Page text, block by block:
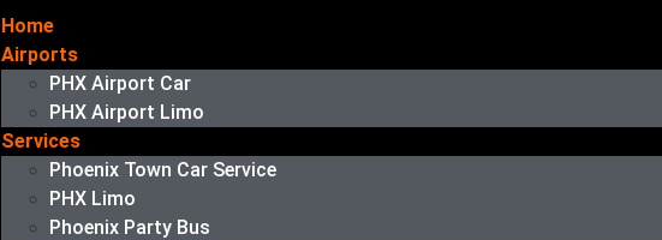
Home
Airports
PHX Airport Car
PHX Airport Limo
Services
Phoenix Town Car Service
PHX Limo
Phoenix Party Bus